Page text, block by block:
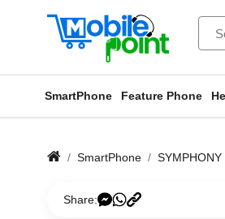
SmartPhone Feature Phone
SmartPhone
Share: